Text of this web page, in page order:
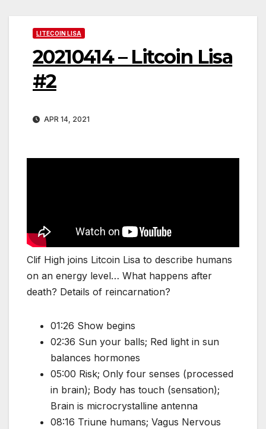
LITECOIN LISA
20210414 – Litcoin Lisa
#2
APR 14, 2021
Clif High joins Litcoin Lisa to describe humans
on an energy level… What happens after
death? Details of reincarnation?
01:26 Show begins
02:36 Sun your balls; Red light in sun
balances hormones
05:00 Risk; Only four senses (processed
in brain); Body has touch (sensation);
Brain is microcrystalline antenna
08:16 Triune humans; Vagus Nervous